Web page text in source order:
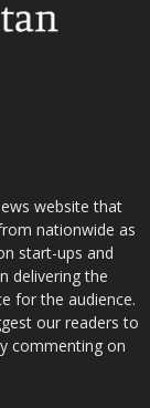
website that
nationwide as
start-ups and
delivering the
for the audience.
our readers to
commenting on